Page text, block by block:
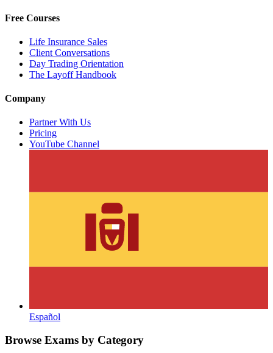
Free Courses
Life Insurance Sales
Client Conversations
Day Trading Orientation
The Layoff Handbook
Company
Partner With Us
Pricing
YouTube Channel
Español
Browse Exams by Category